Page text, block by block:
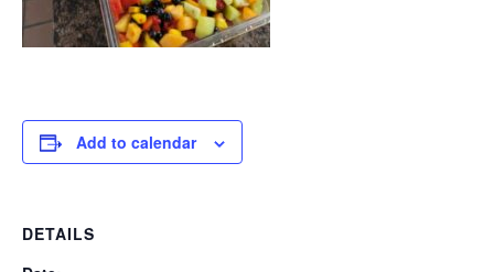
Add to calendar
DETAILS